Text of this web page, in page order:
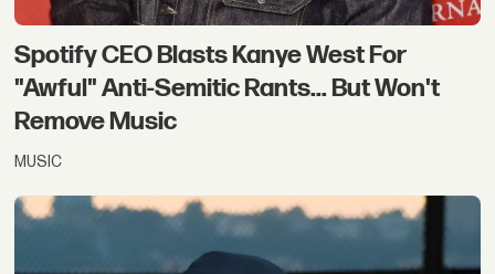
Spotify CEO Blasts Kanye West For
"Awful" Anti-Semitic Rants... But Won't
Remove Music
MUSIC